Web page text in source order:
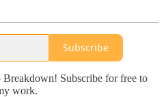
Subscribe
Subscribe for free to
work.